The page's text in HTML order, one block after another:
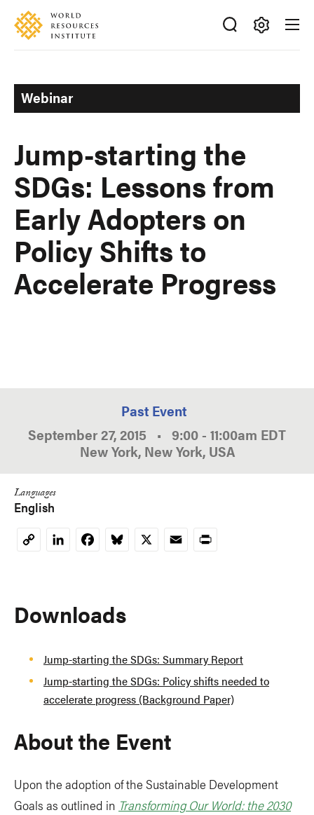
Skip
main
Accessibility
Making
Ideas
Happen
Webinar
Jump-starting the
SDGs: Lessons from
Early Adopters on
Policy Shifts to
Accelerate Progress
Past Event
September 27, 2015 • 9:00 - 11:00am EDT
New York, New York, USA
Languages
English
CopyLinkedInFacebookBluesky
X EmailPrint
Downloads
Jump-starting the SDGs: Summary Report
Jump-starting the SDGs: Policy shifts needed to
accelerate progress (Background Paper)
About the Event
Upon the adoption of the Sustainable Development
Goals as outlined in Transforming Our World: the 2030